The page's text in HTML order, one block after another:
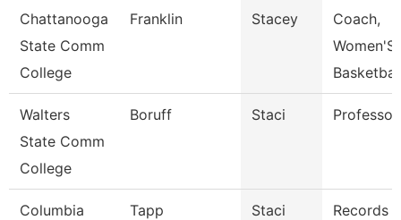
Chattanooga
State Comm
College
Franklin Stacey
Coach,
Women'S
Walters
State Comm
College
Boruff Staci Professor
Columbia
Tapp Staci Records